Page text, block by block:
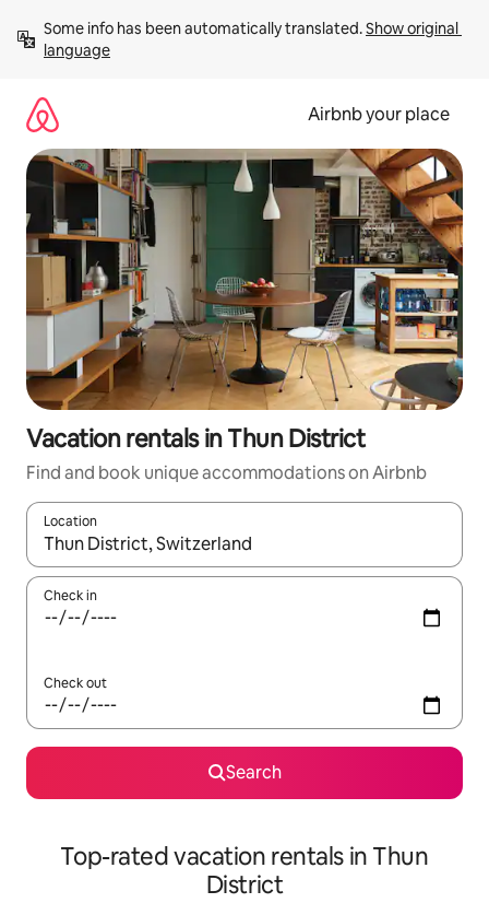
content
Some info has been automatically translated. Show original
language
Airbnb your place
Vacation rentals in Thun District
Find and book unique accommodations on Airbnb
Location
When results are available, navigate with up and down arrow
Check in
Check out
Search
Top-rated vacation rentals in Thun
District